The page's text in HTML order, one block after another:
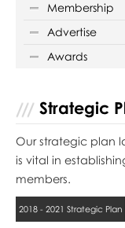
Membership
Advertise
Awards
Strategic
Our strategic plan
is vital in
members.
2018 - 2021 Strategic Plan